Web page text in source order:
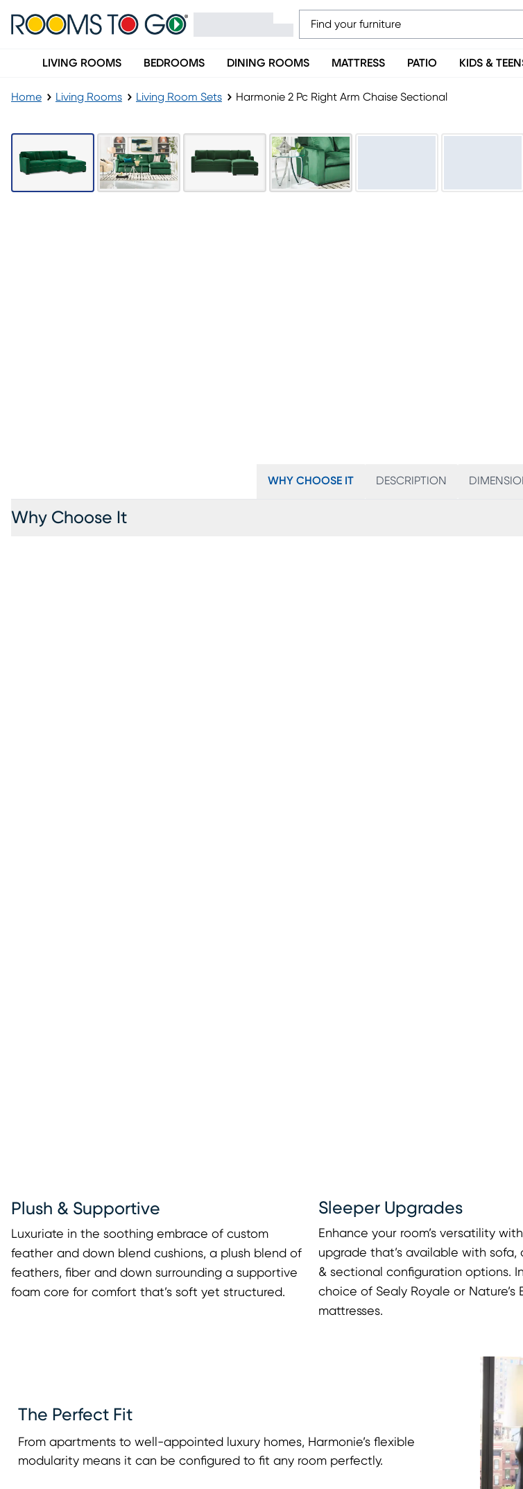
LIVING ROOMS BEDROOMS DINING ROOMS MATTRESS PATIO KIDS &
Home Living Rooms Living Room Sets Harmonie 2 Pc Right Arm Chaise Sectional
WHY CHOOSE IT DESCRIPTION
Why Choose It
Plush & Supportive
Luxuriate in the soothing embrace of custom
feather and down blend cushions, a plush blend of
feathers, fiber and down surrounding a supportive
foam core for comfort that’s soft yet structured.
Sleeper Upgrades
Enhance your room’s versatility
upgrade that’s available with
& sectional configuration options.
choice of Sealy Royale or Nature’s
mattresses.
The Perfect Fit
From apartments to well-appointed luxury homes, Harmonie’s flexible
modularity means it can be configured to fit any room perfectly.